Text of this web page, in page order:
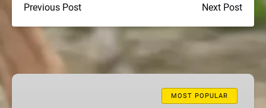
Previous Post Next Post
GUIDED
MOST POPULAR